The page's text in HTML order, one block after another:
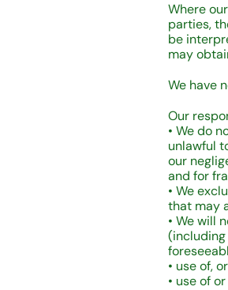
Where
parties,
be
may
We have
Our
• We do
unlawful
our
and for
• We
that may
• We will
• use of,
• use of